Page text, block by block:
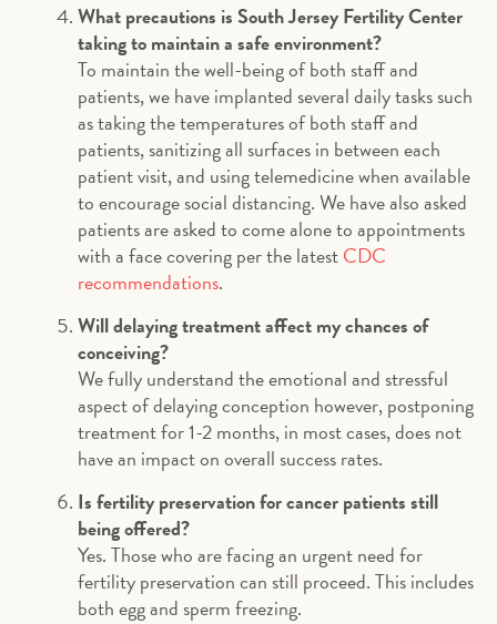
What precautions is South Jersey Fertility Center
taking to maintain a safe environment?
To maintain the well-being of both staff and
patients, we have implanted several daily tasks such
as taking the temperatures of both staff and
patients, sanitizing all surfaces in between each
patient visit, and using telemedicine when available
to encourage social distancing. We have also asked
patients are asked to come alone to appointments
with a face covering per the latestCDC
recommendations.
Will delaying treatment affect my chances of
conceiving?
We fully understand the emotional and stressful
aspect of delaying conception however, postponing
treatment for 1-2 months, in most cases, does not
have an impact on overall success rates.
Is fertility preservation for cancer patients still
being offered?
Yes. Those who are facing an urgent need for
fertility preservation can still proceed. This includes
both egg and sperm freezing.